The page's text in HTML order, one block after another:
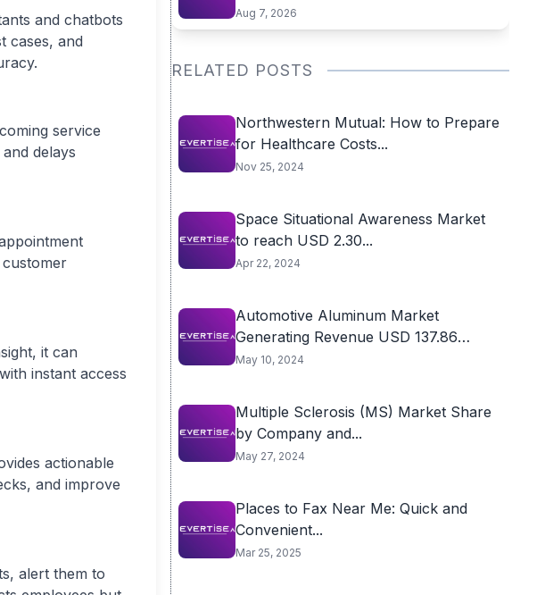
and chatbots
cases, and
service
delays
it can
instant access
actionable
and improve
alert them to
Aug 7, 2026
RELATED POSTS
Northwestern Mutual: How to Prepare
for Healthcare Costs...
Nov 25, 2024
Space Situational Awareness Market
to reach USD 2.30...
Apr 22, 2024
Automotive Aluminum Market
Generating Revenue USD 137.86
Billion...
May 10, 2024
Multiple Sclerosis (MS) Market Share
by Company and...
May 27, 2024
Places to Fax Near Me: Quick and
Convenient...
Mar 25, 2025